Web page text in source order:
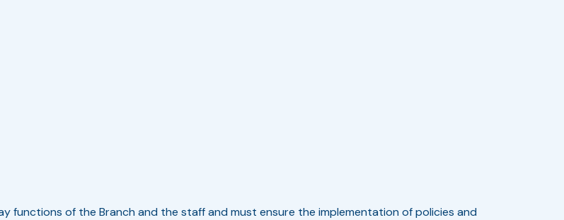
functions of the Branch and the staff and must ensure the implementation of policies and